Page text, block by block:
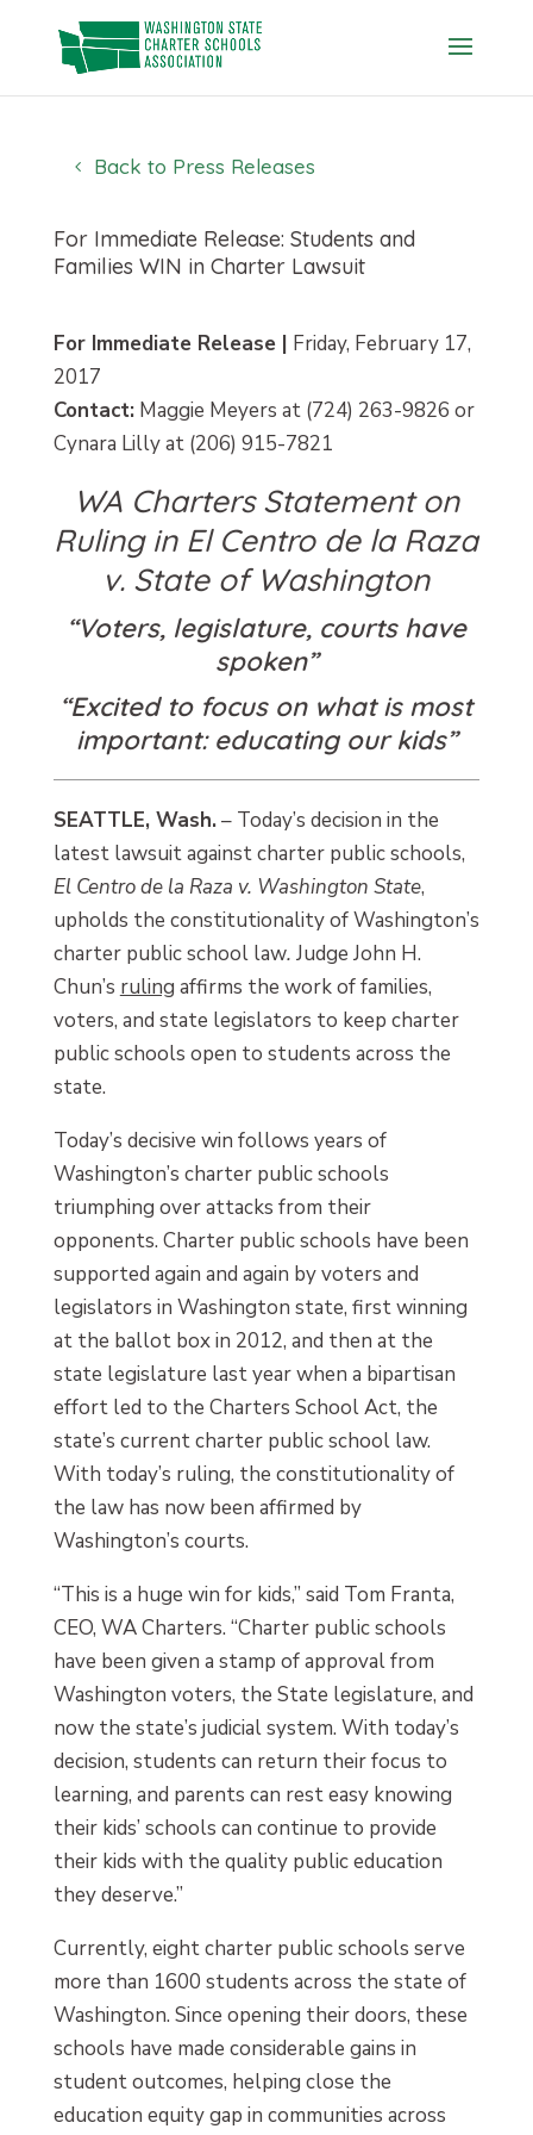
content
Back to Press Releases
For Immediate Release: Students and
Families WIN in Charter Lawsuit
For Immediate Release | Friday, February 17,
2017
Contact:Maggie Meyers at (724) 263-9826 or
Cynara Lilly at (206) 915-7821
WA Charters Statement on
Ruling in El Centro de la Raza
v. State of Washington
“Voters, legislature, courts have
spoken”
“Excited to focus on what is most
important: educating our kids”
SEATTLE, Wash.– Today’s decision in the
latest lawsuit against charter public schools,
El Centro de la Raza v. Washington State,
upholds the constitutionality of Washington’s
charter public school law. Judge John H.
Chun’s ruling affirms the work of families,
voters, and state legislators to keep charter
public schools open to students across the
state.
Today’s decisive win follows years of
Washington’s charter public schools
triumphing over attacks from their
opponents. Charter public schools have been
supported again and again by voters and
legislators in Washington state, first winning
at the ballot box in 2012, and then at the
state legislature last year when a bipartisan
effort led to the Charters School Act, the
state’s current charter public school law.
With today’s ruling, the constitutionality of
the law has now been affirmed by
Washington’s courts.
“This is a huge win for kids,” said Tom Franta,
CEO, WA Charters. “Charter public schools
have been given a stamp of approval from
Washington voters, the State legislature, and
now the state’s judicial system. With today’s
decision, students can return their focus to
learning, and parents can rest easy knowing
their kids’ schools can continue to provide
their kids with the quality public education
they deserve.”
Currently, eight charter public schools serve
more than 1600 students across the state of
Washington. Since opening their doors, these
schools have made considerable gains in
student outcomes, helping close the
education equity gap in communities across